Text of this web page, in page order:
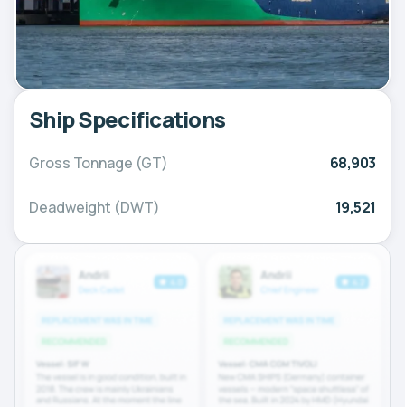
Ship Specifications
Gross Tonnage (GT) 68,903
Deadweight (DWT) 19,521